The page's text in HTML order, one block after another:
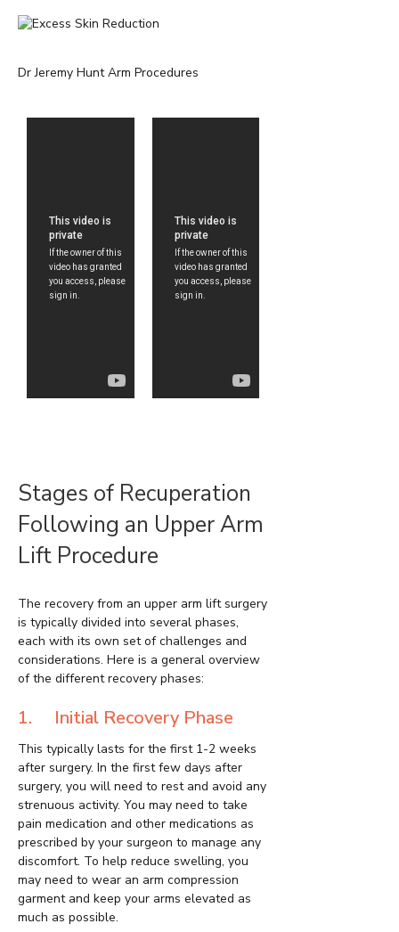
Dr Jeremy Hunt Arm Procedures
Stages of Recuperation
Following an Upper Arm
Lift Procedure
The recovery from an upper arm lift surgery
is typically divided into several phases,
each with its own set of challenges and
considerations. Here is a general overview
of the different recovery phases:
1. Initial Recovery Phase
This typically lasts for the first 1-2 weeks
after surgery. In the first few days after
surgery, you will need to rest and avoid any
strenuous activity. You may need to take
pain medication and other medications as
prescribed by your surgeon to manage any
discomfort. To help reduce swelling, you
may need to wear an arm compression
garment and keep your arms elevated as
much as possible.